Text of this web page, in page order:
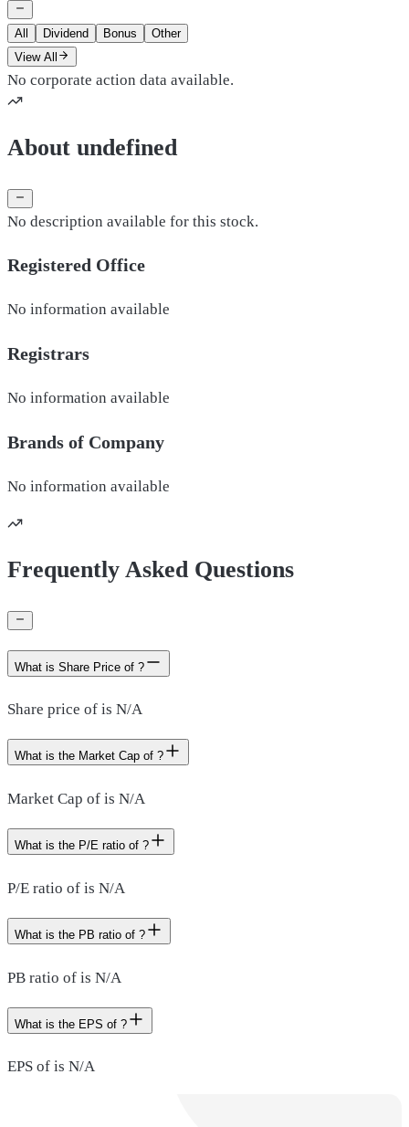
All Dividend Bonus
Other
View All
No corporate action data available.
About undefined
No description available for this stock.
Registered Office
No information available
Registrars
No information available
Brands of Company
No information available
Frequently Asked Questions
What is Share Price of ?
Share price of is N/A
What is the Market Cap of ?
Market Cap of is N/A
What is the P/E ratio of ?
P/E ratio of is N/A
What is the PB ratio of ?
PB ratio of is N/A
What is the EPS of ?
EPS of is N/A